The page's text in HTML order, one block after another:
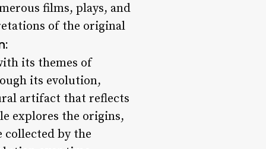
films, plays, and
of the original
its themes of
its evolution,
artifact that reflects
explores the origins,
collected by the